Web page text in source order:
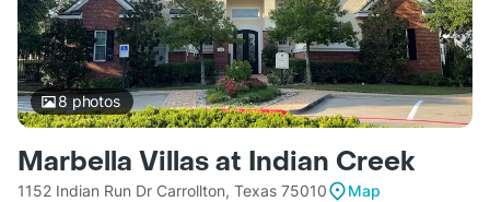
8photos
Marbella Villas at Indian Creek
1152 Indian Run Dr Carrollton, Texas 75010
Map